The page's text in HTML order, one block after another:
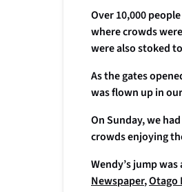
Over 10,000
where crowds
were also stoked
As the gates
was flown up in
On Sunday, we
crowds enjoying
Wendy’s jump
Newspaper,Otago